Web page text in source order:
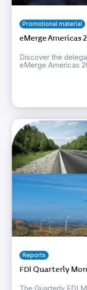
Promotional material
eMerge Americas
Discover the
eMerge Americas
Reports
FDI Quarterly